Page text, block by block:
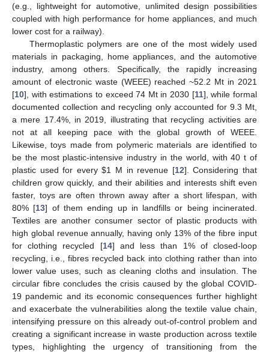
(e.g., lightweight for automotive, unlimited design possibilities
coupled with high performance for home appliances, and much
lower cost for a railway).
Thermoplastic polymers are one of the most widely used
materials in packaging, home appliances, and the automotive
industry, among others. Specifically, the rapidly increasing
amount of electronic waste (WEEE) reached ~52.2 Mt in 2021
[10], with estimations to exceed 74 Mt in 2030 [11], while formal
documented collection and recycling only accounted for 9.3 Mt,
a mere 17.4%, in 2019, illustrating that recycling activities are
not at all keeping pace with the global growth of WEEE.
Likewise, toys made from polymeric materials are identified to
be the most plastic-intensive industry in the world, with 40 t of
plastic used for every$1 M in revenue [12]. Considering that
children grow quickly, and their abilities and interests shift even
faster, toys are often thrown away after a short lifespan, with
80% [13] of them ending up in landfills or being incinerated.
Textiles are another consumer sector of plastic products with
high global revenue annually, having only 13% of the fibre input
for clothing recycled [14] and less than 1% of closed-loop
recycling, i.e., fibres recycled back into clothing rather than into
lower value uses, such as cleaning cloths and insulation. The
circular fibre concludes the crisis caused by the global COVID-
19 pandemic and its economic consequences further highlight
and exacerbate the vulnerabilities along the textile value chain,
intensifying pressure on this already out-of-control problem and
creating a significant increase in waste production across textile
types, highlighting the urgency of transitioning from the